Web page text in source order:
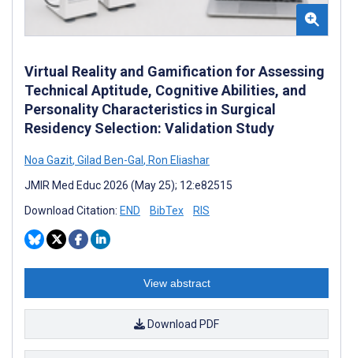
Virtual Reality and Gamification for Assessing
Technical Aptitude, Cognitive Abilities, and
Personality Characteristics in Surgical
Residency Selection: Validation Study
Noa Gazit, Gilad Ben-Gal , Ron Eliashar
JMIR Med Educ 2026 (May 25); 12:e82515
Download Citation: END BibTex RIS
View abstract
Download PDF